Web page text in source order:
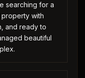
searching for a
with
and ready to
beautiful